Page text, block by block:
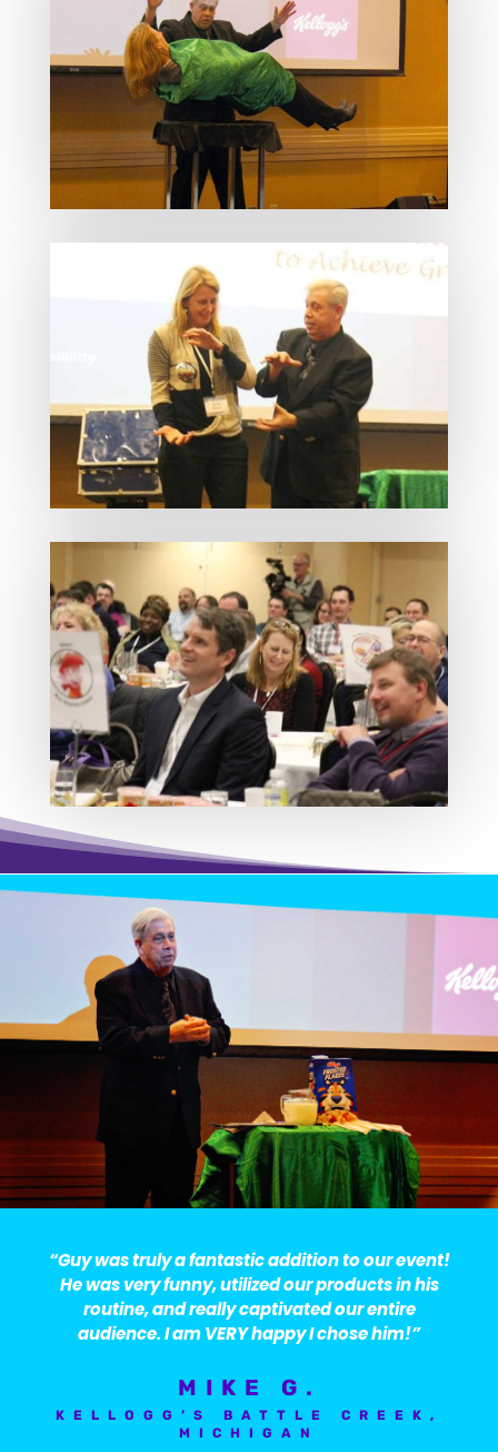
“Guy was truly a fantastic addition to our event!
He was very funny, utilized our products in his
routine, and really captivated our entire
audience. I am VERY happy I chose him!”
MIKE G.
KELLOGG’S BATTLE CREEK,
MICHIGAN